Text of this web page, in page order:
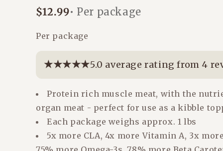
Regular
$12.99• Per package
Per package
★★★★★
★★★★★5.0 average rating from 4
Protein rich muscle meat, with the
organ meat - perfect for use as a kibble
Each package weighs approx. 1 lbs
5x more CLA, 4x more Vitamin A, 3x